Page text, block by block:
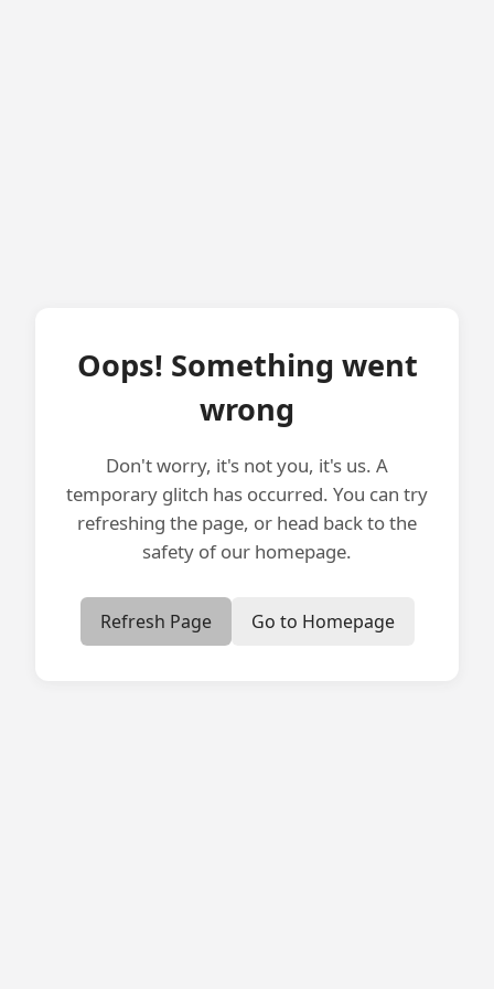
Oops! Something went
wrong
Don't worry, it's not you, it's us. A
temporary glitch has occurred. You can try
refreshing the page, or head back to the
safety of our homepage.
Refresh Page Go to Homepage